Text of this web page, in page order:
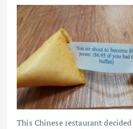
This Chinese restaurant